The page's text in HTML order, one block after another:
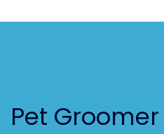
Pet Groomer